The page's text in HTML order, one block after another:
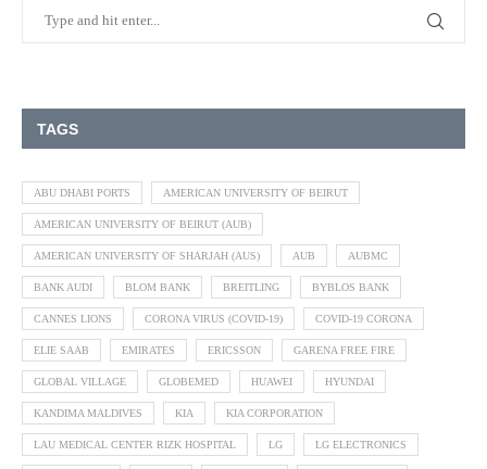
TAGS
ABU DHABI PORTS AMERICAN UNIVERSITY OF BEIRUT
AMERICAN UNIVERSITY OF BEIRUT (AUB)
AMERICAN UNIVERSITY OF SHARJAH (AUS) AUB AUBMC
BANK AUDI BLOM BANK BREITLING BYBLOS BANK
CANNES LIONS CORONA VIRUS (COVID-19) COVID-19 CORONA
ELIE SAAB EMIRATES ERICSSON GARENA FREE FIRE
GLOBAL VILLAGE GLOBEMED HUAWEI HYUNDAI
KANDIMA MALDIVES KIA KIA CORPORATION
LAU MEDICAL CENTER RIZK HOSPITAL LG LG ELECTRONICS